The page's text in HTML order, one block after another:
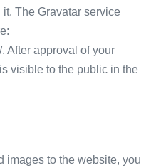
The Gravatar service
After approval of your
visible to the public in the
images to the website, you